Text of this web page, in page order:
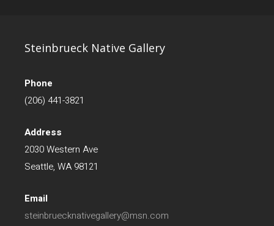
Steinbrueck Native Gallery
Phone
(206) 441-3821
Address
2030 Western Ave
Seattle, WA 98121
Email
steinbruecknativegallery@msn.com